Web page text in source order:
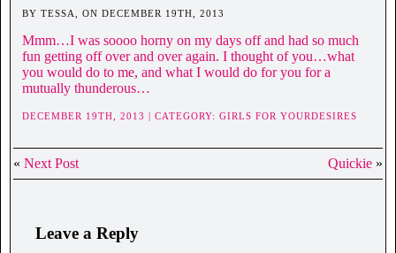
BY TESSA, ON DECEMBER 19TH, 2013
Mmm…I was soooo horny on my days off and had so much
fun getting off over and over again. I thought of you…what
you would do to me, and what I would do for you for a
mutually thunderous…
DECEMBER 19TH, 2013 | CATEGORY: GIRLS FOR YOURDESIRES
« Next Post Quickie »
Leave a Reply